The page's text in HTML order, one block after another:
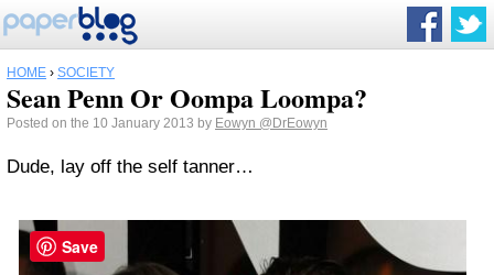
HOME › SOCIETY
Sean Penn Or Oompa Loompa?
Posted on the 10 January 2013 by Eowyn @DrEowyn
Dude, lay off the self tanner…
Save